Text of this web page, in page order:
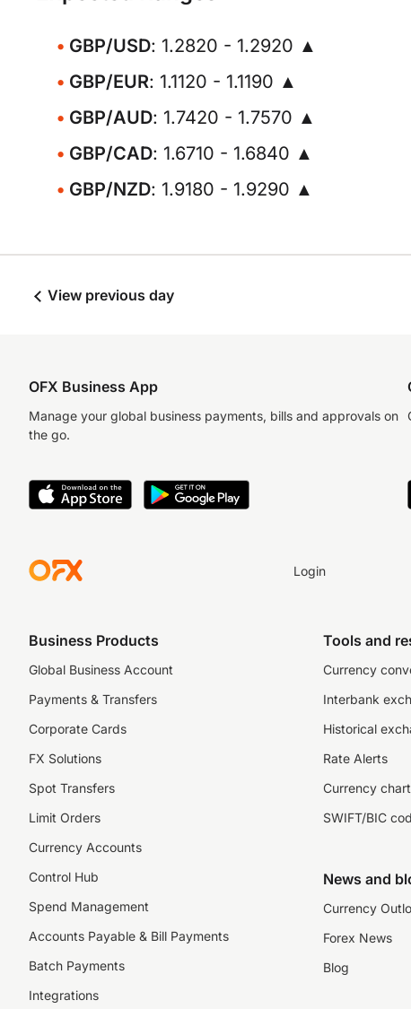
GBP/USD: 1.2820 - 1.2920 ▲
GBP/EUR: 1.1120 - 1.1190 ▲
GBP/AUD: 1.7420 - 1.7570 ▲
GBP/CAD: 1.6710 - 1.6840 ▲
GBP/NZD: 1.9180 - 1.9290 ▲
View previous day
OFX Business App
Manage your global business payments, bills and approvals on
the go.
Login
Business Products
Global Business Account
Payments & Transfers
Corporate Cards
FX Solutions
Spot Transfers
Limit Orders
Currency Accounts
Control Hub
Spend Management
Accounts Payable & Bill Payments
Batch Payments
Integrations
Tools and
Currency
Interbank
Historical
Rate Alerts
Currency
SWIFT/BIC
News and
Currency
Forex News
Blog